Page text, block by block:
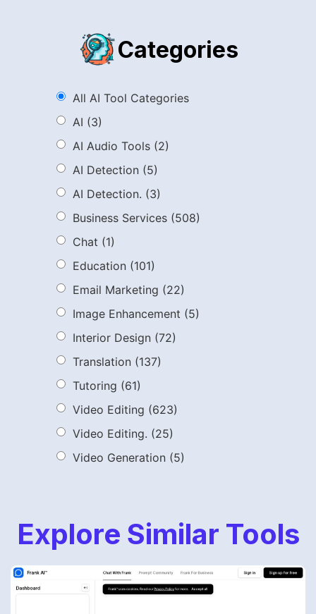
Categories
All AI Tool Categories
AI (3)
AI Audio Tools (2)
AI Detection (5)
AI Detection. (3)
Business Services (508)
Chat (1)
Education (101)
Email Marketing (22)
Image Enhancement (5)
Interior Design (72)
Translation (137)
Tutoring (61)
Video Editing (623)
Video Editing. (25)
Video Generation (5)
Explore Similar Tools